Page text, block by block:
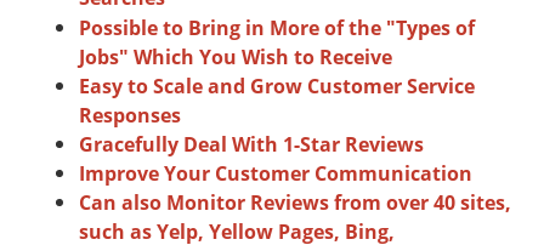
Possible to Bring in More of the "Types of
Jobs" Which You Wish to Receive
Easy to Scale and Grow Customer Service
Responses
Gracefully Deal With 1-Star Reviews
Improve Your Customer Communication
Can also Monitor Reviews from over 40 sites,
such as Yelp, Yellow Pages, Bing,